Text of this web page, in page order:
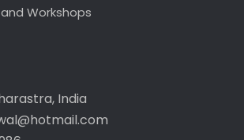
Workshops
India